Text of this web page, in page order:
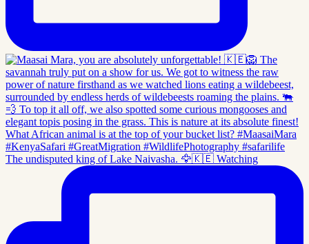
The undisputed king of Lake Naivasha. 🦅🇰🇪 Watching